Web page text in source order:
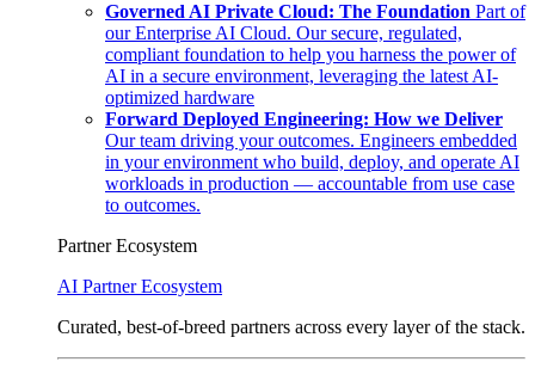
Governed AI Private Cloud: The Foundation Part of
our Enterprise AI Cloud. Our secure, regulated,
compliant foundation to help you harness the power of
AI in a secure environment, leveraging the latest AI-
optimized hardware
Forward Deployed Engineering: How we Deliver
Our team driving your outcomes. Engineers embedded
in your environment who build, deploy, and operate AI
workloads in production — accountable from use case
to outcomes.
Partner Ecosystem
AI Partner Ecosystem
Curated, best-of-breed partners across every layer of the stack.